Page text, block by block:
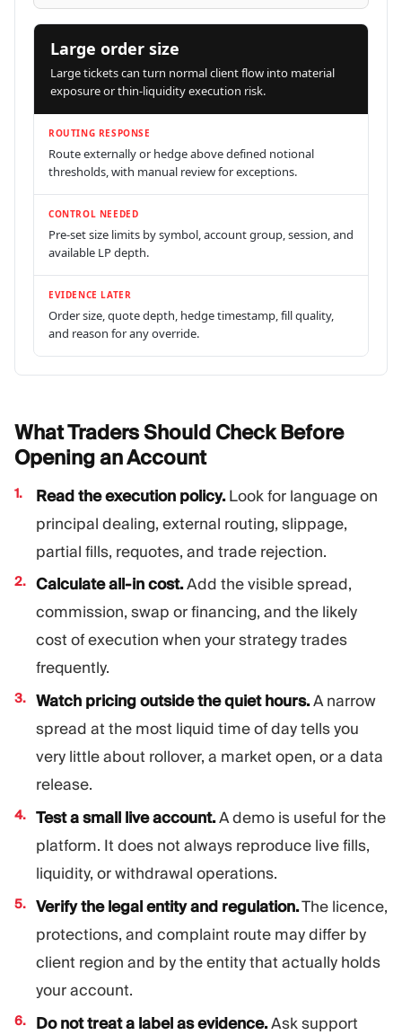
Large order size
Large tickets can turn normal client flow into material
exposure or thin-liquidity execution risk.
ROUTING RESPONSE
Route externally or hedge above defined notional
thresholds, with manual review for exceptions.
CONTROL NEEDED
Pre-set size limits by symbol, account group, session, and
available LP depth.
EVIDENCE LATER
Order size, quote depth, hedge timestamp, fill quality,
and reason for any override.
What Traders Should Check Before
Opening anAccount
Read the execution policy.Look for language on
principal dealing, external routing, slippage,
partial fills, requotes, and trade rejection.
Calculate all-in cost.Add the visible spread,
commission, swap or financing, and the likely
cost of execution when your strategy trades
frequently.
Watch pricing outside the quiet hours.A narrow
spread at the most liquid time of day tells you
very little about rollover, a market open, or a data
release.
Test a small live account.A demo is useful for the
platform. It does not always reproduce live fills,
liquidity, or withdrawal operations.
Verify the legal entity and regulation.The licence,
protections, and complaint route may differ by
client region and by the entity that actually holds
your account.
Do not treat a label as evidence.Ask support